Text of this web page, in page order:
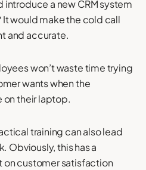
introduce a new CRM system
It would make the cold call
and accurate.
won’t waste time trying
wants when the
on their laptop.
training can also lead
Obviously, this has a
customer satisfaction